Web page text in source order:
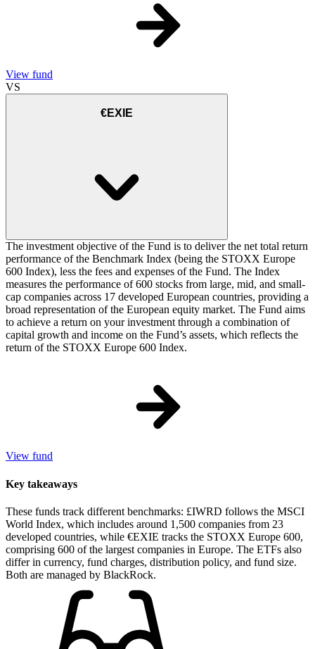
View fund
VS
€EXIE
The investment objective of the Fund is to deliver the net total return
performance of the Benchmark Index (being the STOXX Europe
600 Index), less the fees and expenses of the Fund. The Index
measures the performance of 600 stocks from large, mid, and small-
cap companies across 17 developed European countries, providing a
broad representation of the European equity market. The Fund aims
to achieve a return on your investment through a combination of
capital growth and income on the Fund’s assets, which reflects the
return of the STOXX Europe 600 Index.
View fund
Key takeaways
These funds track different benchmarks: £IWRD follows the MSCI
World Index, which includes around 1,500 companies from 23
developed countries, while €EXIE tracks the STOXX Europe 600,
comprising 600 of the largest companies in Europe. The ETFs also
differ in currency, fund charges, distribution policy, and fund size.
Both are managed by BlackRock.